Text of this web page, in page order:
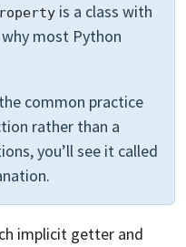
is a class with
most Python
common practice
rather than a
you’ll see it called
implicit getter and